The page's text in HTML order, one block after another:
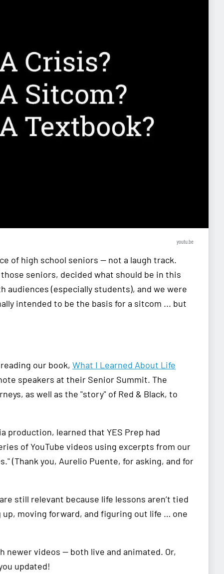
youtu.be
of high school seniors — not a laugh track.
seniors, decided what should be in this
audiences (especially students), and we were
intended to be the basis for a sitcom ... but
our book, What I Learned About Life
speakers at their Senior Summit. The
as well as the "story" of Red & Black, to
production, learned that YES Prep had
of YouTube videos using excerpts from our
(Thank you, Aurelio Puente, for asking, and for
still relevant because life lessons aren’t tied
up, moving forward, and figuring out life … one
newer videos — both live and animated. Or,
updated!